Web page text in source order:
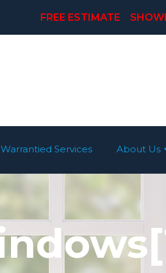
FREE ESTIMATE
Warrantied Services About Us